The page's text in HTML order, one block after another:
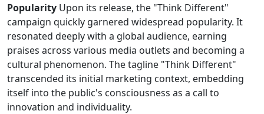
Popularity Upon its release, the "Think Different"
campaign quickly garnered widespread popularity. It
resonated deeply with a global audience, earning
praises across various media outlets and becoming a
cultural phenomenon. The tagline "Think Different"
transcended its initial marketing context, embedding
itself into the public's consciousness as a call to
innovation and individuality.